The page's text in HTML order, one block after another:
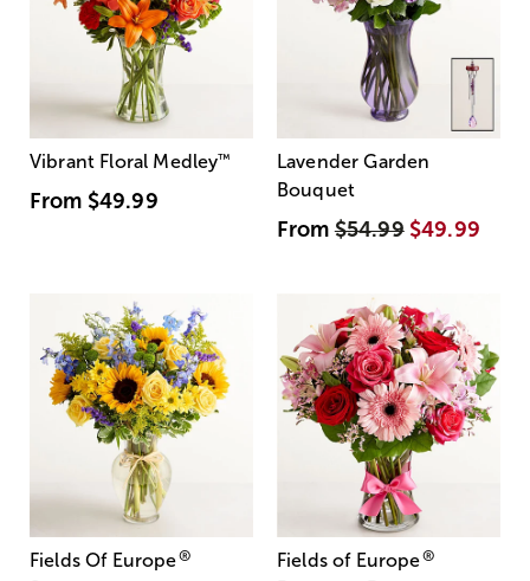
Vibrant Floral Medley™
From $49.99
Lavender Garden
Bouquet
From$54.99 $49.99
Fields Of Europe® Fields of Europe®